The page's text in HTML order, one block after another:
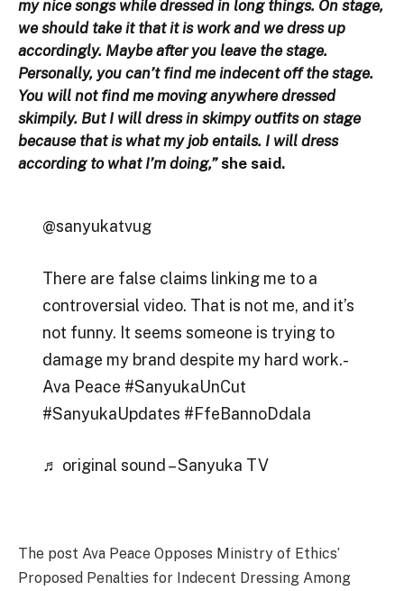
my nice songs while dressed in long things. On stage,
we should take it that it is work and we dress up
accordingly. Maybe after you leave the stage.
Personally, you can’t find me indecent off the stage.
You will not find me moving anywhere dressed
skimpily. But I will dress in skimpy outfits on stage
because that is what my job entails. I will dress
according to what I’m doing,”she said.
@sanyukatvug
There are false claims linking me to a
controversial video. That is not me, and it’s
not funny. It seems someone is trying to
damage my brand despite my hard work.-
Ava Peace #SanyukaUnCut
#SanyukaUpdates #FfeBannoDdala
♬ original sound – Sanyuka TV
The post Ava Peace Opposes Ministry of Ethics’
Proposed Penalties for Indecent Dressing Among